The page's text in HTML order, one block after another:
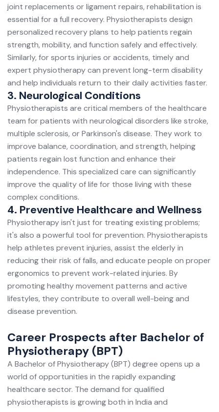
joint replacements or ligament repairs, rehabilitation is
essential for a full recovery. Physiotherapists design
personalized recovery plans to help patients regain
strength, mobility, and function safely and effectively.
Similarly, for sports injuries or accidents, timely and
expert physiotherapy can prevent long-term disability
and help individuals return to their daily activities faster.
3. Neurological Conditions
Physiotherapists are critical members of the healthcare
team for patients with neurological disorders like stroke,
multiple sclerosis, or Parkinson's disease. They work to
improve balance, coordination, and strength, helping
patients regain lost function and enhance their
independence. This specialized care can significantly
improve the quality of life for those living with these
complex conditions.
4. Preventive Healthcare and Wellness
Physiotherapy isn't just for treating existing problems;
it's also a powerful tool for prevention. Physiotherapists
help athletes prevent injuries, assist the elderly in
reducing their risk of falls, and educate people on proper
ergonomics to prevent work-related injuries. By
promoting healthy movement patterns and active
lifestyles, they contribute to overall well-being and
disease prevention.
Career Prospects after Bachelor of
Physiotherapy (BPT)
A Bachelor of Physiotherapy (BPT) degree opens up a
world of opportunities in the rapidly expanding
healthcare sector. The demand for qualified
physiotherapists is growing both in India and